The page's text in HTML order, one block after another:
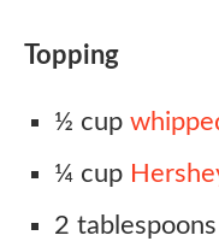
Topping
½ cup
¼ cup
2 tablespoons